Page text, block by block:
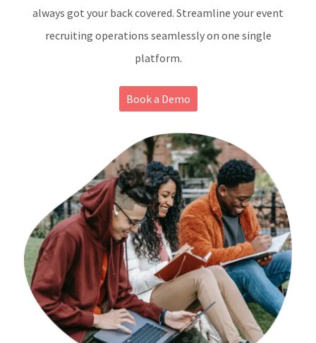
Resources
always got your back covered. Streamline your event
recruiting operations seamlessly on one single
platform.
Book a Demo